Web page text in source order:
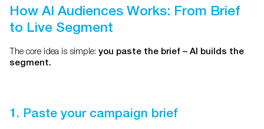
How AI Audiences Works: From Brief
to Live Segment
The core idea is simple: you paste the brief – AI builds the
segment.
1. Paste your campaign brief